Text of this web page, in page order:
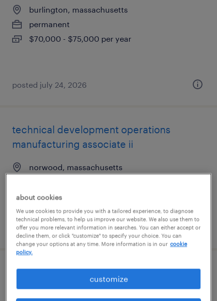
burlington, massachusetts
permanent
$70,000 - $75,000 per year
posted july 24, 2026
technical development operations
manufacturing associate ii
norwood, massachusetts
$35 - $40 per hour
posted august 4, 2026
project manager, technical operations
integration
about cookies
We use cookies to provide you with a tailored experience, to diagnose
technical problems, to help us improve our website. We also use them to
offer you more relevant information in searches. You can either accept or
decline them, or click "customize" to specify your choice. You can
change your options at any time. More information is in our cookie
policy.
customize